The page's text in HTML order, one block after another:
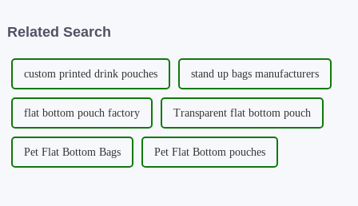
Related Search
custom printed drink pouches stand up bags manufacturers
flat bottom pouch factory Transparent flat bottom pouch
Pet Flat Bottom Bags Pet Flat Bottom pouches